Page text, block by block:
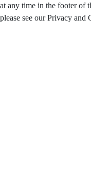
at any time in the footer of
please see our Privacy and